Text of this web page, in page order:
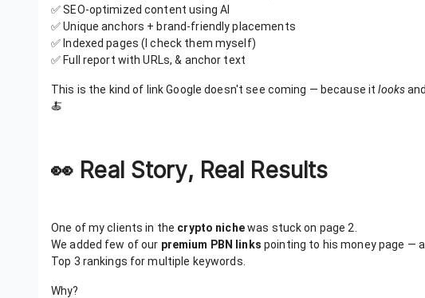
✅ SEO-optimized content using AI
✅ Unique anchors + brand-friendly placements
✅ Indexed pages (I check them myself)
✅ Full report with URLs, & anchor text
This is the kind of link Google doesn't see coming — because itlooksand
🍝
👀 Real Story, Real Results
One of my clients in the crypto nichewas stuck on page 2.
We added few of our premium PBN links pointing to his money page —
Top 3 rankings for multiple keywords.
Why?